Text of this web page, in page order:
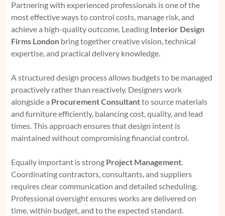
Partnering with experienced professionals is one of the
most effective ways to control costs, manage risk, and
achieve a high-quality outcome. Leading Interior Design
Firms London bring together creative vision, technical
expertise, and practical delivery knowledge.
A structured design process allows budgets to be managed
proactively rather than reactively. Designers work
alongside a Procurement Consultantto source materials
and furniture efficiently, balancing cost, quality, and lead
times. This approach ensures that design intent is
maintained without compromising financial control.
Equally important is strong Project Management.
Coordinating contractors, consultants, and suppliers
requires clear communication and detailed scheduling.
Professional oversight ensures works are delivered on
time, within budget, and to the expected standard.